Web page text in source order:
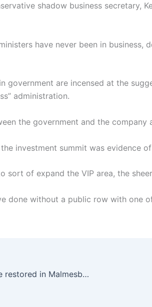
shadow business secretary,
have never been in business,
government are incensed at the
administration.
the government and the
investment summit was evidence
sort of expand the VIP area, the
done without a public row with one
Tiger victim’s 18th Century headstone restored in Malmesbury